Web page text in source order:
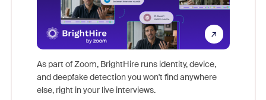
As part of Zoom, BrightHire runs identity, device,
and deepfake detection you won't find anywhere
else, right in your live interviews.